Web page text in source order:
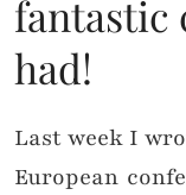
fantastic
had!
Last week I
European